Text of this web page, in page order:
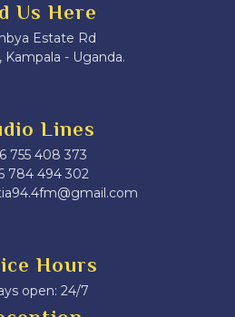
Us Here
Estate Rd
Kampala - Uganda.
Lines
755 408 373
784 494 302
Hours
open: 24/7